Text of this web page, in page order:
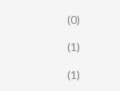
(0)
(1)
(1)